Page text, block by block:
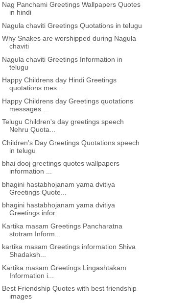
Nag Panchami Greetings Wallpapers Quotes
in hindi
Nagula chaviti Greetings Quotations in telugu
Why Snakes are worshipped during Nagula
chaviti
Nagula chaviti Greetings Information in
telugu
Happy Childrens day Hindi Greetings
quotations mes...
Happy Childrens day Greetings quotations
messages ...
Telugu Children's day greetings speech
Nehru Quota...
Children's Day Greetings Quotations speech
in telugu
bhai dooj greetings quotes wallpapers
information ...
bhagini hastabhojanam yama dvitiya
Greetings Quote...
bhagini hastabhojanam yama dvitiya
Greetings infor...
Kartika masam Greetings Pancharatna
stotram Inform...
kartika masam Greetings information Shiva
Shadaksh...
Kartika masam Greetings Lingashtakam
Information i...
Best Friendship Quotes with best friendship
images